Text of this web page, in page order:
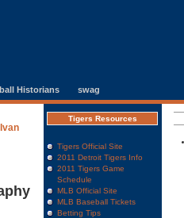
Historians swag
Tigers Resources
Tigers Official Site
2011 Detroit Tigers Info
2011 Tigers Game
Schedule
MLB Official Site
MLB Baseball Tickets
Betting Tips